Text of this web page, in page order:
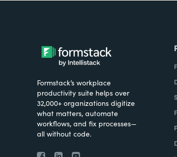
Formstack’s workplace
productivity suite helps over
32,000+ organizations digitize
what matters, automate
workflows, and fix processes—
all without code.